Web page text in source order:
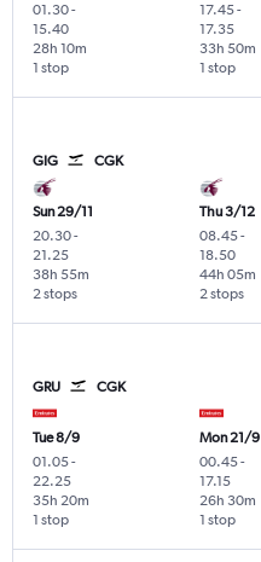
01.30-
15.40
1 stop
28h 10m
17.45-
17.35
1 stop
33h 50m
GIG CGK
Sun 29/11
20.30-
21.25
2 stops
38h 55m
Thu 3/12
08.45-
18.50
2 stops
44h 05m
GRU CGK
Tue 8/9
01.05-
22.25
1 stop
35h 20m
Mon 21/9
00.45-
17.15
1 stop
26h 30m